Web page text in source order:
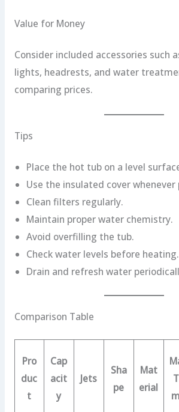
Value for Money
Consider included accessories such
lights, headrests, and water
comparing prices.
Tips
Place the hot tub on a level
Use the insulated cover whenever
Clean filters regularly.
Maintain proper water chemistry.
Avoid overfilling the tub.
Check water levels before heating.
Drain and refresh water
Comparison Table
Pro
duc
t
Cap
acit
y
Jets
Sha
pe
Mat
erial